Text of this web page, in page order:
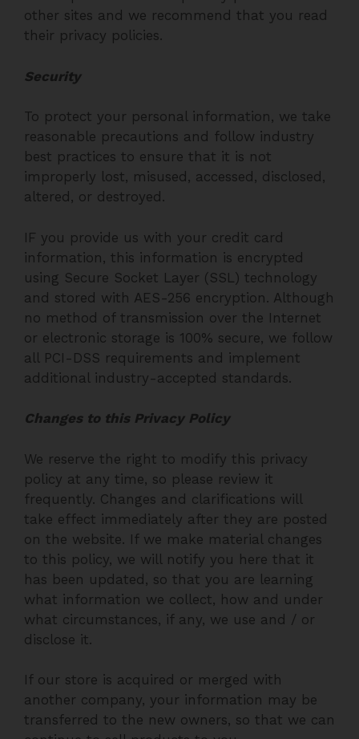
other sites and we recommend that you read
their privacy policies.
Security
To protect your personal information, we take
reasonable precautions and follow industry
best practices to ensure that it is not
improperly lost, misused, accessed, disclosed,
altered, or destroyed.
IF you provide us with your credit card
information, this information is encrypted
using Secure Socket Layer (SSL) technology
and stored with AES-256 encryption. Although
no method of transmission over the Internet
or electronic storage is 100% secure, we follow
all PCI-DSS requirements and implement
additional industry-accepted standards.
Changes to this Privacy Policy
We reserve the right to modify this privacy
policy at any time, so please review it
frequently. Changes and clarifications will
take effect immediately after they are posted
on the website. If we make material changes
to this policy, we will notify you here that it
has been updated, so that you are learning
what information we collect, how and under
what circumstances, if any, we use and / or
disclose it.
If our store is acquired or merged with
another company, your information may be
transferred to the new owners, so that we can